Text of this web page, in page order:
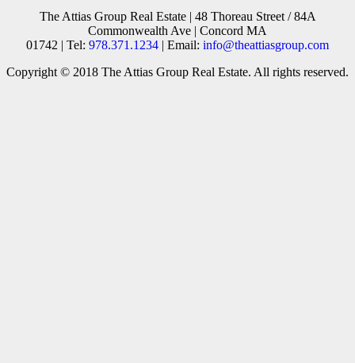
The Attias Group Real Estate | 48 Thoreau Street / 84A
Commonwealth Ave | Concord MA
01742 | Tel: 978.371.1234 | Email: info@theattiasgroup.com
Copyright © 2018 The Attias Group Real Estate. All rights reserved.